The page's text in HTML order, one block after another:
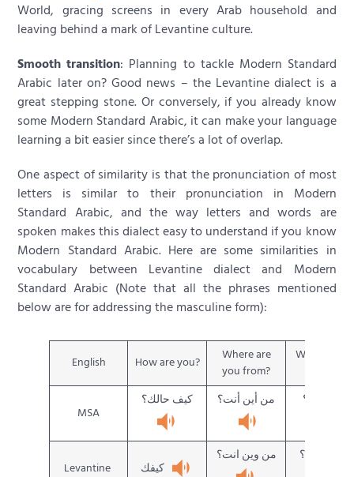
World, gracing screens in every Arab household and
leaving behind a mark of Levantine culture.
Smooth transition: Planning to tackle Modern Standard
Arabic later on? Good news – the Levantine dialect is a
great stepping stone. Or conversely, if you already know
some Modern Standard Arabic, it can make your language
learning a bit easier since there’s a lot of overlap.
One aspect of similarity is that the pronunciation of most
letters is similar to their pronunciation in Modern
Standard Arabic, and the way letters and words are
spoken makes this dialect easy to understand if you know
Modern Standard Arabic. Here are some similarities in
vocabulary between Levantine dialect and Modern
Standard Arabic (Note that all the phrases mentioned
below are for addressing the masculine form):
English How are you?
Where are
you from?
What is
MSA
كيف حالك؟ من أين أنت؟ ما اسمك؟
Levantine
من وين انت؟ شو اسمك؟